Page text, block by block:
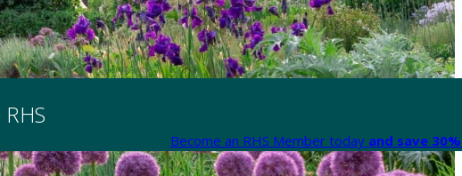
Become an RHS Member today and save